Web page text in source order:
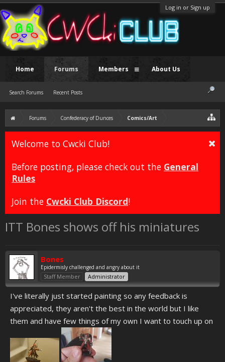
Log in or Sign up
Forums Confederacy of Dunces Comics/Art
Welcome to Cwcki Club!
Before posting, please check out the General
Rules
Join the Cwcki Club Discord!
ITT Bones shows off his miniatures
Bones
Epidermisly challenged and angry about it
Staff Member Administrator
I've literally just started painting so any feedback is
appreciated, they aren't the best in the world but I like
them and have few things of my own I want to touch up on
Home Forums
Search Forums Recent Posts
Members About Us